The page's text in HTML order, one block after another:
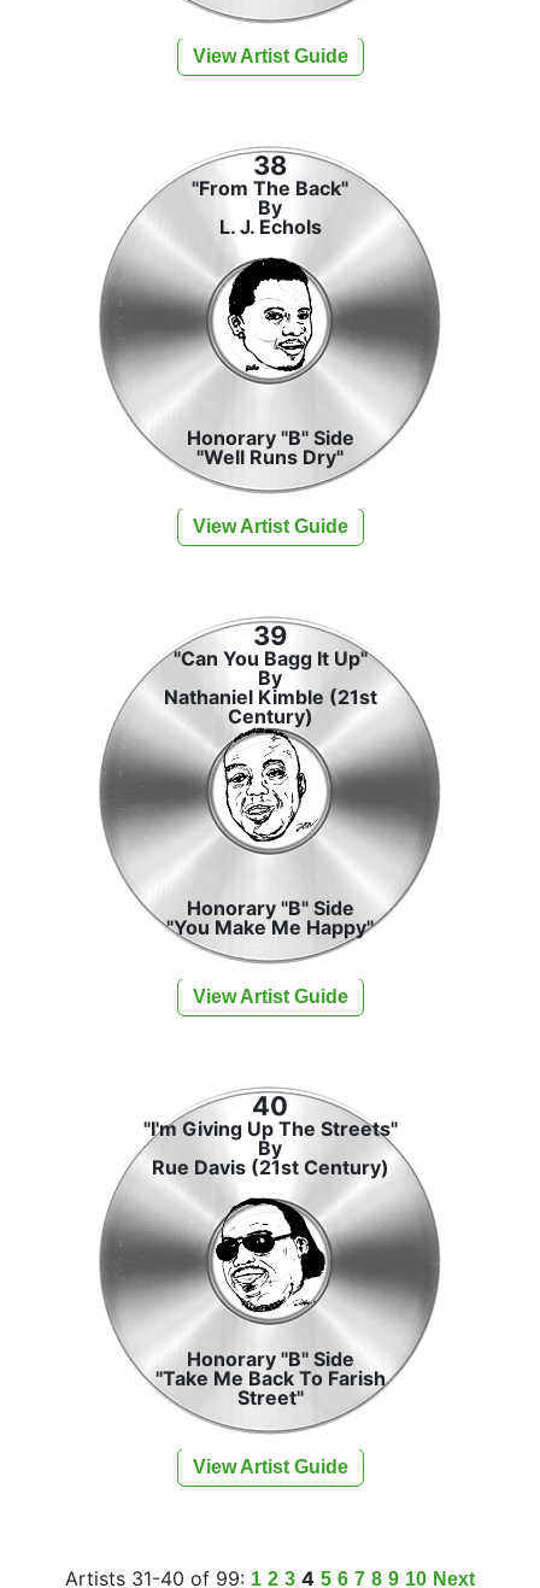
View Artist Guide
38
"From The Back"
By
L. J. Echols
Honorary "B" Side
"Well Runs Dry"
View Artist Guide
39
"Can You Bagg It Up"
By
Nathaniel Kimble (21st
Century)
Honorary "B" Side
"You Make Me Happy"
View Artist Guide
40
"I'm Giving Up The Streets"
By
Rue Davis (21st Century)
Honorary "B" Side
"Take Me Back To Farish
Street"
View Artist Guide
Artists 31-40 of 99: 1 2 3 4 5 6 7 8 9 10 Next